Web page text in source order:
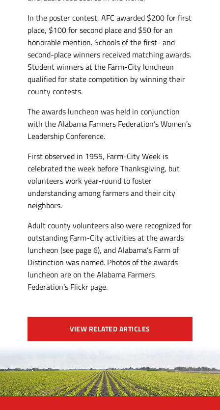
In the poster contest, AFC awarded $200 for first
place, $100 for second place and $50 for an
honorable mention. Schools of the first- and
second-place winners received matching awards.
Student winners at the Farm-City luncheon
qualified for state competition by winning their
county contests.
The awards luncheon was held in conjunction
with the Alabama Farmers Federation’s Women’s
Leadership Conference.
First observed in 1955, Farm-City Week is
celebrated the week before Thanksgiving, but
volunteers work year-round to foster
understanding among farmers and their city
neighbors.
Adult county volunteers also were recognized for
outstanding Farm-City activities at the awards
luncheon (see page 6), and Alabama’s Farm of
Distinction was named. Photos of the awards
luncheon are on the Alabama Farmers
Federation’s Flickr page.
VIEW RELATED ARTICLES